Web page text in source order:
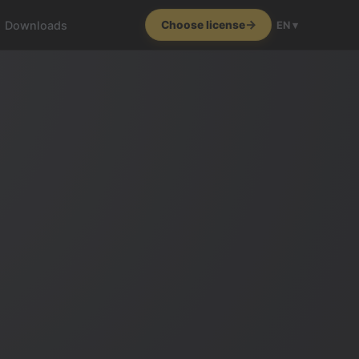
Downloads Choose license EN ▾